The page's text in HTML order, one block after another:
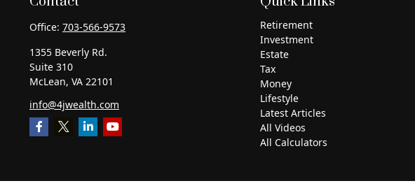
Office: 703-566-9573
1355 Beverly Rd.
Suite 310
McLean, VA 22101
info@4jwealth.com
Retirement
Investment
Estate
Tax
Money
Lifestyle
Latest Articles
All Videos
All Calculators